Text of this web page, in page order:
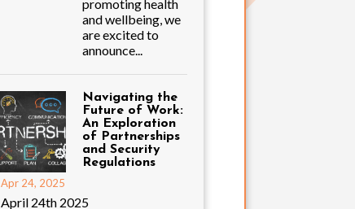
promoting health
and wellbeing, we
are excited to
announce...
Navigating the
Future of Work:
An Exploration
of Partnerships
and Security
Regulations
Apr 24, 2025
April 24th 2025